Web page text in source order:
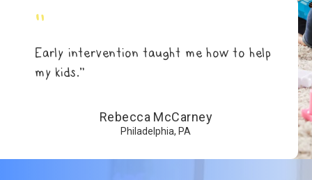
"
Early intervention taught me how to help
my kids.”
Rebecca McCarney
Philadelphia, PA